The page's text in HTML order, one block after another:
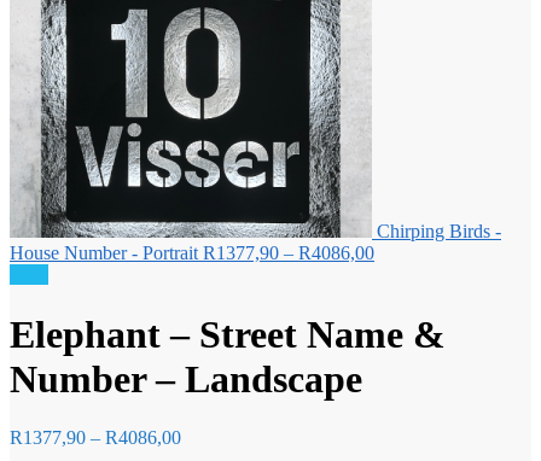
Chirping Birds -
House Number - Portrait R1377,90 – R4086,00Price
R4086,00
Elephant – Street Name &
Number – Landscape
R1377,90 – R4086,00Price